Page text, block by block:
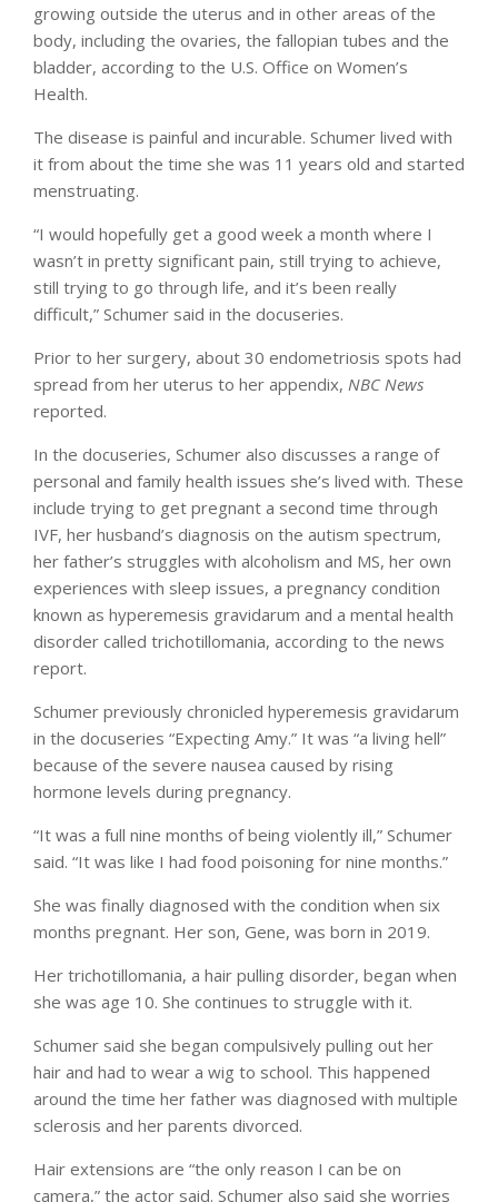
growing outside the uterus and in other areas of the
body, including the ovaries, the fallopian tubes and the
bladder, according to the U.S. Office on Women’s
Health.
The disease is painful and incurable. Schumer lived with
it from about the time she was 11 years old and started
menstruating.
“I would hopefully get a good week a month where I
wasn’t in pretty significant pain, still trying to achieve,
still trying to go through life, and it’s been really
difficult,” Schumer said in the docuseries.
Prior to her surgery, about 30 endometriosis spots had
spread from her uterus to her appendix, NBC News
reported.
In the docuseries, Schumer also discusses a range of
personal and family health issues she’s lived with. These
include trying to get pregnant a second time through
IVF, her husband’s diagnosis on the autism spectrum,
her father’s struggles with alcoholism and MS, her own
experiences with sleep issues, a pregnancy condition
known as hyperemesis gravidarum and a mental health
disorder called trichotillomania, according to the news
report.
Schumer previously chronicled hyperemesis gravidarum
in the docuseries “Expecting Amy.” It was “a living hell”
because of the severe nausea caused by rising
hormone levels during pregnancy.
“It was a full nine months of being violently ill,” Schumer
said. “It was like I had food poisoning for nine months.”
She was finally diagnosed with the condition when six
months pregnant. Her son, Gene, was born in 2019.
Her trichotillomania, a hair pulling disorder, began when
she was age 10. She continues to struggle with it.
Schumer said she began compulsively pulling out her
hair and had to wear a wig to school. This happened
around the time her father was diagnosed with multiple
sclerosis and her parents divorced.
Hair extensions are “the only reason I can be on
camera,” the actor said. Schumer also said she worries